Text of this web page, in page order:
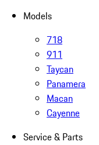
Models
718
911
Taycan
Panamera
Macan
Cayenne
Service & Parts